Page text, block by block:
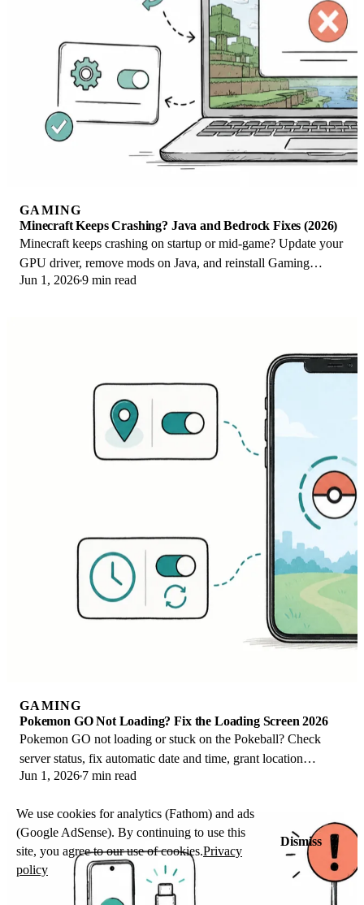
GAMING
Minecraft Keeps Crashing? Java and Bedrock Fixes (2026)
Minecraft keeps crashing on startup or mid-game? Update your
GPU driver, remove mods on Java, and reinstall Gaming
Services on Bedrock. Fixes for both.
Jun 1, 20269 min read
GAMING
Pokemon GO Not Loading? Fix the Loading Screen 2026
Pokemon GO not loading or stuck on the Pokeball? Check
server status, fix automatic date and time, grant location
permission, clear the cache, and update.
Jun 1, 2026 7 min read
We use cookies for analytics (Fathom) and ads
(Google AdSense). By continuing to use this
site, you agree to our use of cookies.Privacy
policy
Dismiss